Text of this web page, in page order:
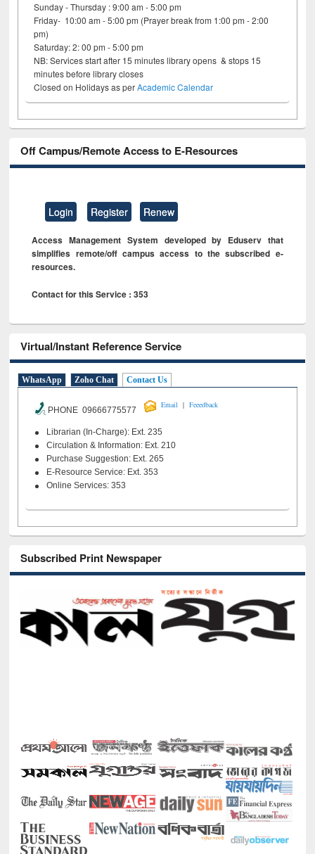
Sunday - Thursday : 9:00 am - 5:00 pm
Friday- 10:00 am - 5:00 pm (Prayer break from 1:00 pm - 2:00
pm)
Saturday: 2: 00 pm - 5:00 pm
NB: Services start after 15 minutes library opens & stops 15
minutes before library closes
Closed on Holidays as perAcademic Calendar
Off Campus/Remote Access to E-Resources
Login Register Renew
Access Management System developed by Eduserv that
simplifies remote/off campus access to the subscribed e-
resources.
Contact for this Service : 353
Virtual/Instant Reference Service
WhatsApp Zoho Chat Contact Us
PHONE 09666775577
Email | Feeedback
Librarian (In-Charge): Ext. 235
Circulation & Information: Ext. 210
Purchase Suggestion: Ext. 265
E-Resource Service: Ext. 353
Online Services: 353
Subscribed Print Newspaper